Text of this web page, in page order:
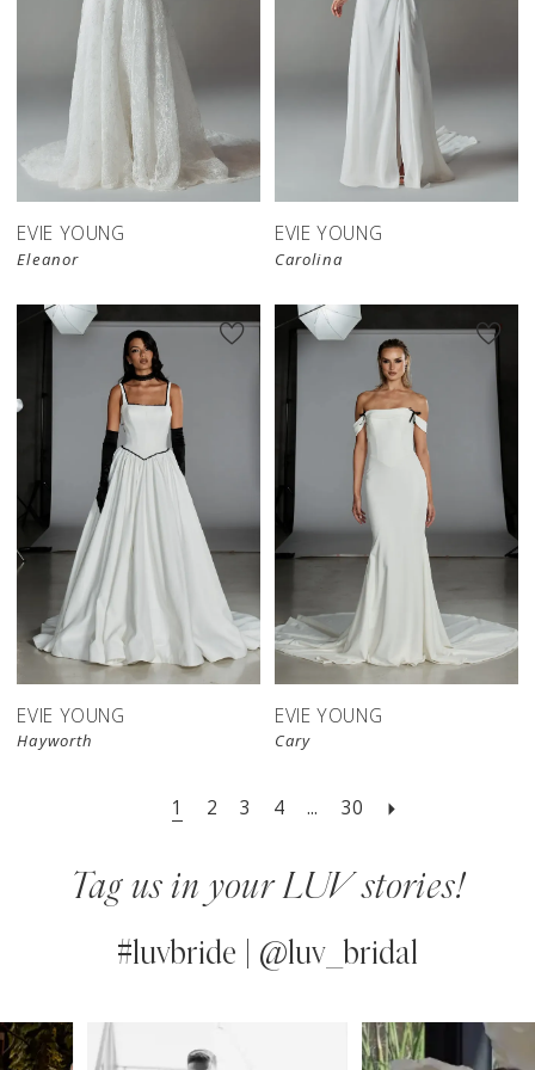
EVIE YOUNG
Eleanor
EVIE YOUNG
Carolina
EVIE YOUNG
Hayworth
EVIE YOUNG
Cary
1 2 3 4 ... 30
Tag us in your LUV stories!
#luvbride | @luv_bridal
Instagram
Skip
AUTOPLAY
SLIDE
SLIDE
0